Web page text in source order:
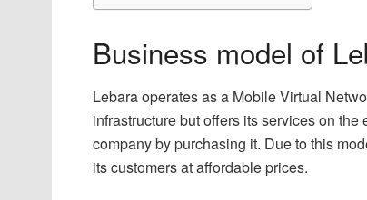
Business model of
Lebara operates as a Mobile Virtual
infrastructure but offers its services on
company by purchasing it. Due to this
its customers at affordable prices.